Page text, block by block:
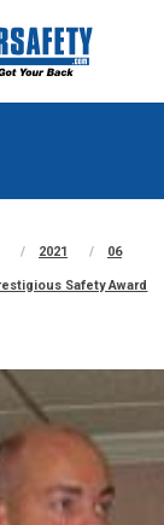
2021 06
Safety Award